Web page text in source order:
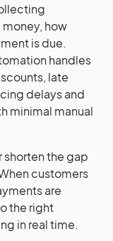
how
is due.
handles
late
delays and
minimal manual
the gap
customers
are
the right
in real time.